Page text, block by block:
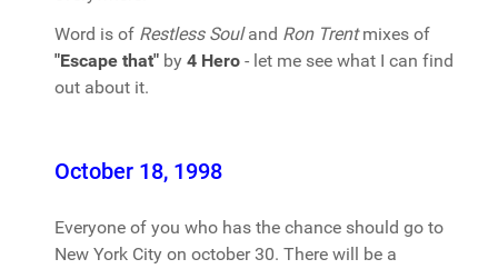
Word is of Restless Souland Ron Trentmixes of
"Escape that" by 4 Hero - let me see what I can find
out about it.
October 18, 1998
Everyone of you who has the chance should go to
New York City on october 30. There will be a